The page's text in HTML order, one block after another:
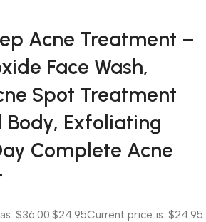
Acne Treatment –
Face Wash,
Spot Treatment
Body, Exfoliating
Complete Acne
$36.00. $24.95Current price is: $24.95.